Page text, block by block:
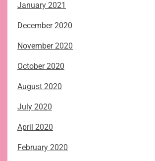
January 2021
December 2020
November 2020
October 2020
August 2020
July 2020
April 2020
February 2020